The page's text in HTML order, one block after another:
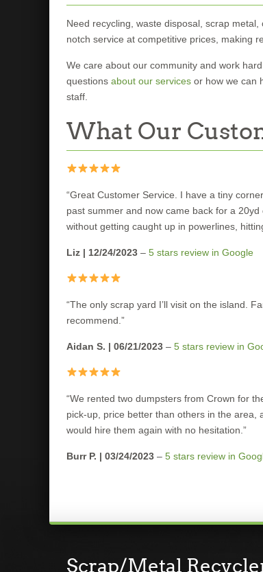
Need recycling, waste disposal, scrap
notch service at competitive prices, making
We care about our community and work
questions about our services or how we can
staff.
What Our
“Great Customer Service. I have a tiny
past summer and now came back for a
without getting caught up in powerlines,
Liz | 12/24/2023 – 5 stars review in Google
“The only scrap yard I’ll visit on the island.
recommend.”
Aidan S. | 06/21/2023 – 5 stars review in
“We rented two dumpsters from Crown for
pick-up, price better than others in the area,
would hire them again with no hesitation.”
Burr P. | 03/24/2023 – 5 stars review in
Scrap/Metal